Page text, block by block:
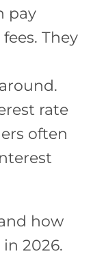
pay
They
rate
often
how
2026.